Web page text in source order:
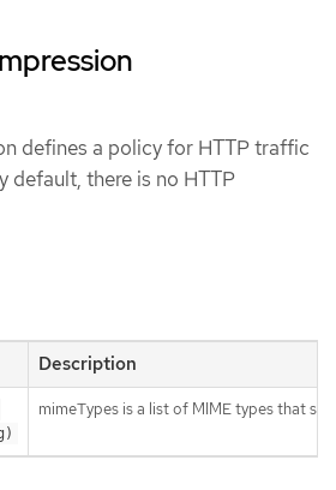
defines a policy for HTTP traffic
default, there is no HTTP
Description
mimeTypes is a list of MIME types that